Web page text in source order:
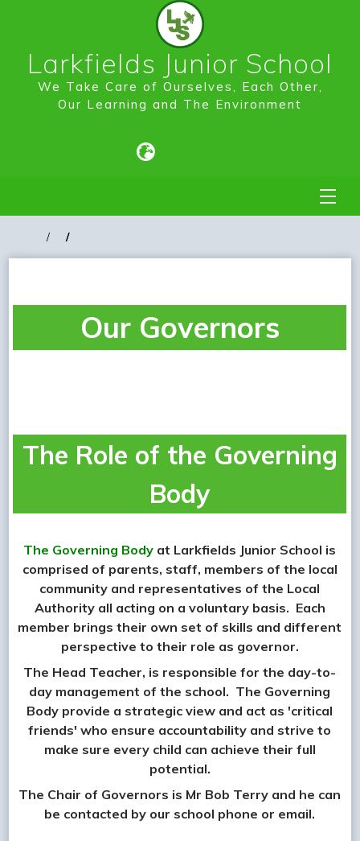
Larkfields Junior School
We Take Care of Ourselves, Each Other,
Our Learning and The Environment
Our Governors
The Role of the Governing
Body
The Governing Body at Larkfields Junior School is
comprised of parents, staff, members of the local
community and representatives of the Local
Authority all acting on a voluntary basis. Each
member brings their own set of skills and different
perspective to their role as governor.
The Head Teacher, is responsible for the day-to-
day management of the school. The Governing
Body provide a strategic view and act as 'critical
friends' who ensure accountability and strive to
make sure every child can achieve their full
potential.
The Chair of Governors is Mr Bob Terry and he can
be contacted by our school phone or email.